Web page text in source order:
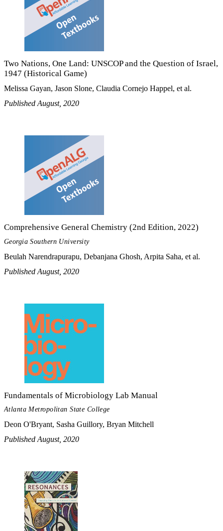
Two Nations, One Land: UNSCOP and the Question of Israel,
1947 (Historical Game)
Melissa Gayan, Jason Slone, Claudia Cornejo Happel, et al.
Published August, 2020
Comprehensive General Chemistry (2nd Edition, 2022)
Georgia Southern University
Beulah Narendrapurapu, Debanjana Ghosh, Arpita Saha, et al.
Published August, 2020
Fundamentals of Microbiology Lab Manual
Atlanta Metropolitan State College
Deon O'Bryant, Sasha Guillory, Bryan Mitchell
Published August, 2020